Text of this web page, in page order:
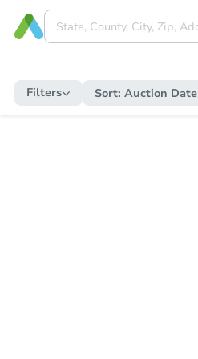
Filters Sort: Auction Date